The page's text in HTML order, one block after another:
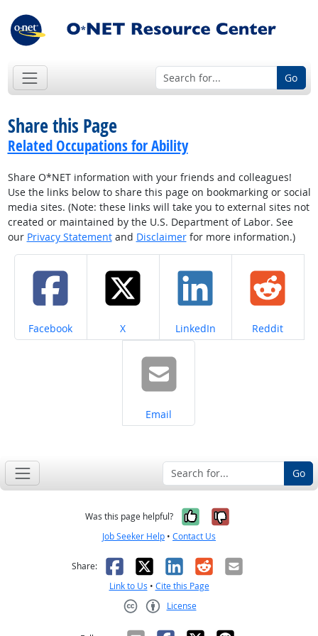
Go
Share this Page
Related Occupations for Ability
Share O*NET information with your friends and colleagues!
Use the links below to share this page on bookmarking or social
media sites. (Note: these links will take you to external sites not
created or maintained by the U.S. Department of Labor. See
our Privacy Statementand Disclaimerfor more information.)
Share on
Facebook Share on
X Share on
LinkedIn Share on
Reddit
Share on
Email
Go
Was this page helpful? Yes, it was
No, it was
Job Seeker Help • Contact Us
Share: Facebook
X LinkedIn
RedditEmail
Link to Us • Cite this Page
License